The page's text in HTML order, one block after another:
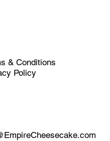
& Conditions
Policy